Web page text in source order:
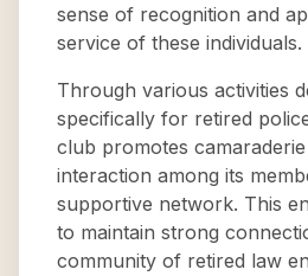
sense of recognition and
service of these individuals.
Through various activities
specifically for retired
club promotes
interaction among its
supportive network. This
to maintain strong
community of retired law